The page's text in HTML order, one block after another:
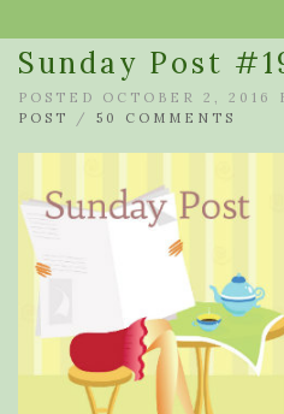
Sunday Post
POSTED OCTOBER 2, 2016
POST
/ 50 COMMENTS